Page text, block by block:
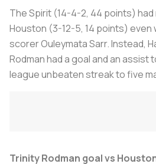
The Spirit (14-4-2, 44 points)
Houston (3-12-5, 14 points) even
scorer Ouleymata Sarr. Instead,
Rodman had a goal and an assist
league unbeaten streak to five
Trinity Rodman goal vs